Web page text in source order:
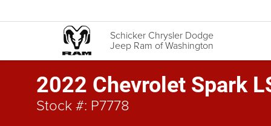
Schicker Chrysler Dodge
Jeep Ram of Washington
2022 Chevrolet Spark
Stock #: P7778